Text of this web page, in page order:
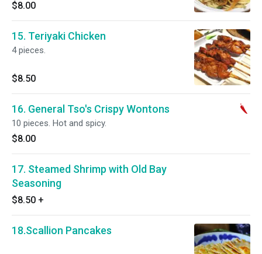
$8.00
15. Teriyaki Chicken
4 pieces.
$8.50
16. General Tso's Crispy Wontons
10 pieces. Hot and spicy.
$8.00
17. Steamed Shrimp with Old Bay
Seasoning
$8.50 +
18.Scallion Pancakes